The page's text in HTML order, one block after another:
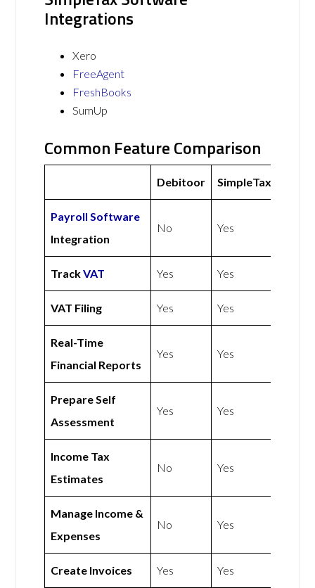
Integrations
Xero
FreeAgent
FreshBooks
SumUp
Common Feature Comparison
Debitoor SimpleTax
Payroll Software
Integration
No Yes
TrackVAT Yes Yes
VAT Filing Yes Yes
Real-Time
Financial Reports
Yes Yes
Prepare Self
Assessment
Yes Yes
Income Tax
Estimates
No Yes
Manage Income &
Expenses
No Yes
Create Invoices Yes Yes